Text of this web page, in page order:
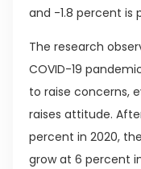
and -1.8 percent is
The research
COVID-19
to raise concerns,
raises attitude.
percent in 2020,
grow at 6 percent